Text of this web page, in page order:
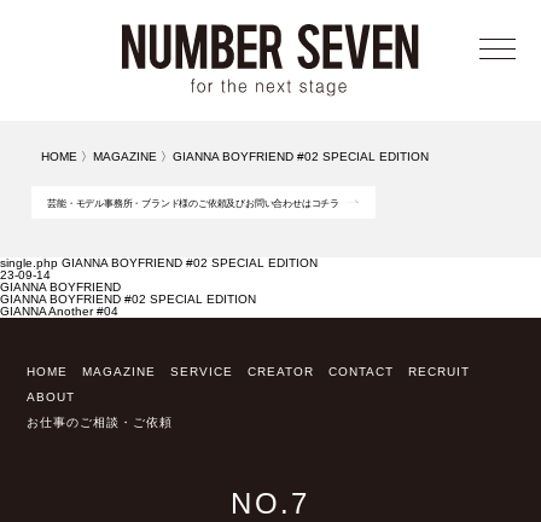
メニ
HOME 〉 MAGAZINE 〉GIANNA BOYFRIEND #02 SPECIAL EDITION
芸能・モデル事務所・ブランド様のご依頼及びお問い合わせはコチラ
single.php GIANNA BOYFRIEND #02 SPECIAL EDITION
23-09-14
GIANNA BOYFRIEND
GIANNA BOYFRIEND #02 SPECIAL EDITION
GIANNA Another #04
HOME MAGAZINE SERVICE CREATOR CONTACT
RECRUIT
ABOUT
お仕事のご相談・ご依頼
NO.7